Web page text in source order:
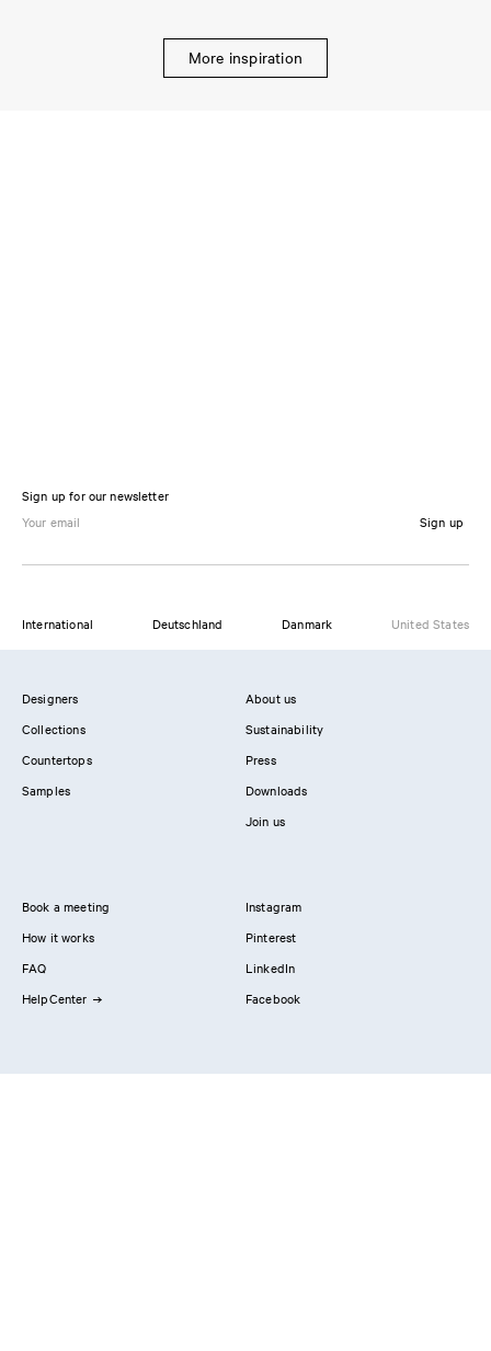
More inspiration
Sign up for our newsletter
Sign up
International Deutschland Danmark United States
Designers
Collections
Countertops
Samples
About us
Sustainability
Press
Downloads
Join us
Book a meeting
How it works
FAQ
HelpCenter
Instagram
Pinterest
LinkedIn
Facebook